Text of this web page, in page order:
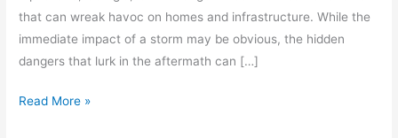
that can wreak havoc on homes and infrastructure. While the
immediate impact of a storm may be obvious, the hidden
dangers that lurk in the aftermath can […]
Read More »